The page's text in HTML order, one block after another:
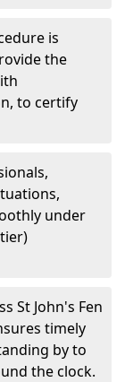
is
the
to certify
under
St John's Fen
timely
by to
the clock.